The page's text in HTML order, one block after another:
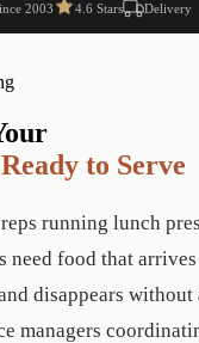
2003 4.6 Stars Delivery
to Serve
running lunch
need food that
disappears without
managers